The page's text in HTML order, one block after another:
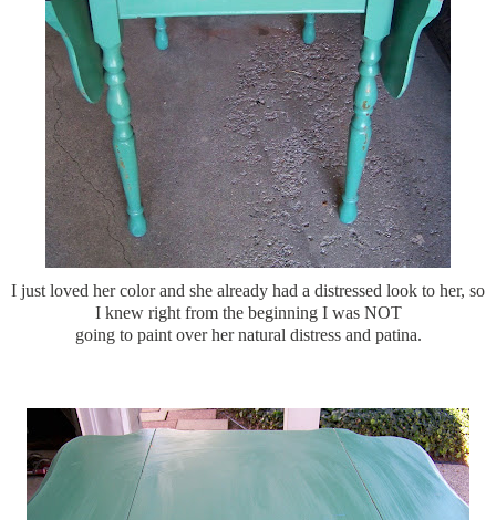
I just loved her color and she already had a distressed look to her, so
I knew right from the beginning I was NOT
going to paint over her natural distress and patina.